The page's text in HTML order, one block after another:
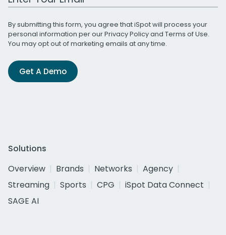
By submitting this form, you agree that iSpot will process your
personal information per ourPrivacy Policyand Terms of Use.
You may opt out of marketing emails at any time.
Get A Demo
Solutions
Overview
Brands Networks
Agency
Streaming
Sports CPG
iSpot Data Connect
SAGE AI